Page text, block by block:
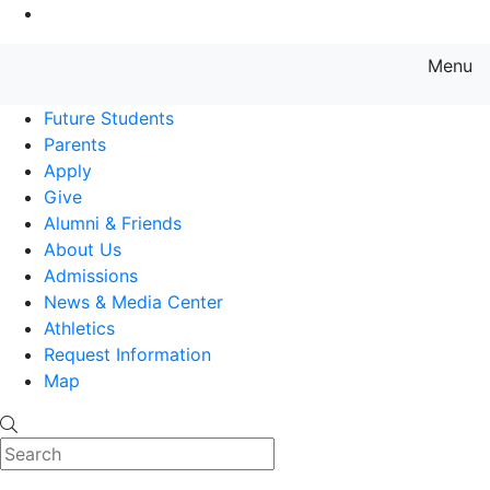
Menu
Future Students
Parents
Apply
Give
Alumni & Friends
About Us
Admissions
News & Media Center
Athletics
Request Information
Map
Search